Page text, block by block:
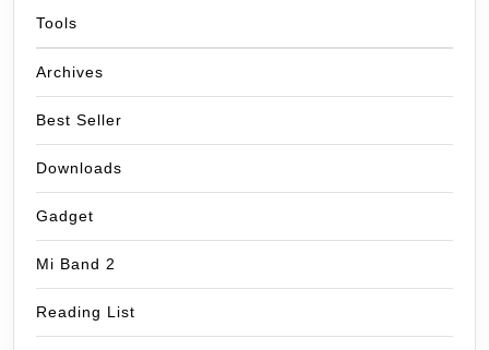
Tools
Archives
Best Seller
Downloads
Gadget
Mi Band 2
Reading List